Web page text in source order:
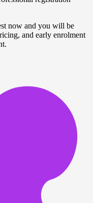
now and you will be
and early enrolment